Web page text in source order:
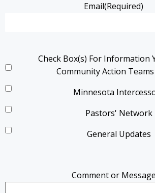
Email(Required)
Check Box(s) For Information
Community Action Teams
Minnesota
Pastors' Network
General Updates
Comment or Message